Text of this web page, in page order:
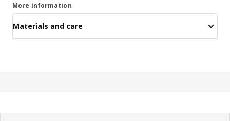
More information
Materials and care